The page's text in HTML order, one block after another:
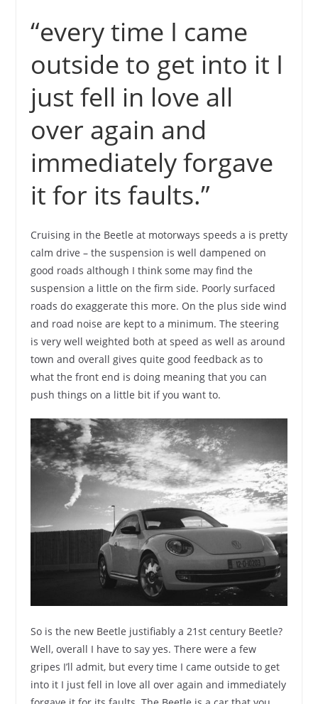
“every time I came
outside to get into it I
just fell in love all
over again and
immediately forgave
it for its faults.”
Cruising in the Beetle at motorways speeds a is pretty
calm drive – the suspension is well dampened on
good roads although I think some may find the
suspension a little on the firm side. Poorly surfaced
roads do exaggerate this more. On the plus side wind
and road noise are kept to a minimum. The steering
is very well weighted both at speed as well as around
town and overall gives quite good feedback as to
what the front end is doing meaning that you can
push things on a little bit if you want to.
So is the new Beetle justifiably a 21st century Beetle?
Well, overall I have to say yes. There were a few
gripes I’ll admit, but every time I came outside to get
into it I just fell in love all over again and immediately